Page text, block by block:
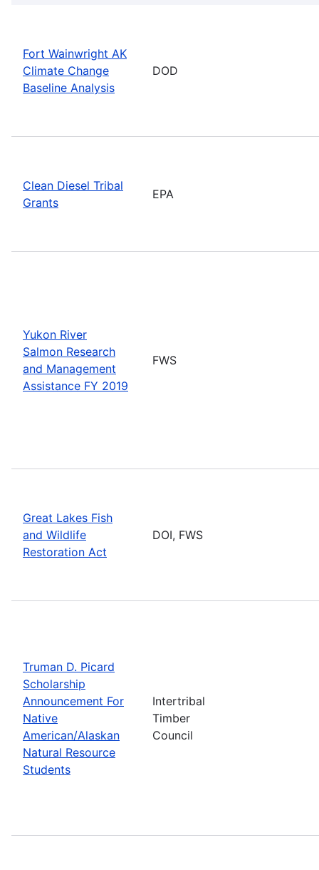
Fort Wainwright AK
Climate Change
Baseline Analysis
DOD
Clean Diesel Tribal
Grants
EPA
Yukon River
Salmon Research
and Management
Assistance FY 2019
FWS
Great Lakes Fish
and Wildlife
Restoration Act
DOI, FWS
Truman D. Picard
Scholarship
Announcement For
Native
American/Alaskan
Natural Resource
Students
Intertribal
Timber
Council